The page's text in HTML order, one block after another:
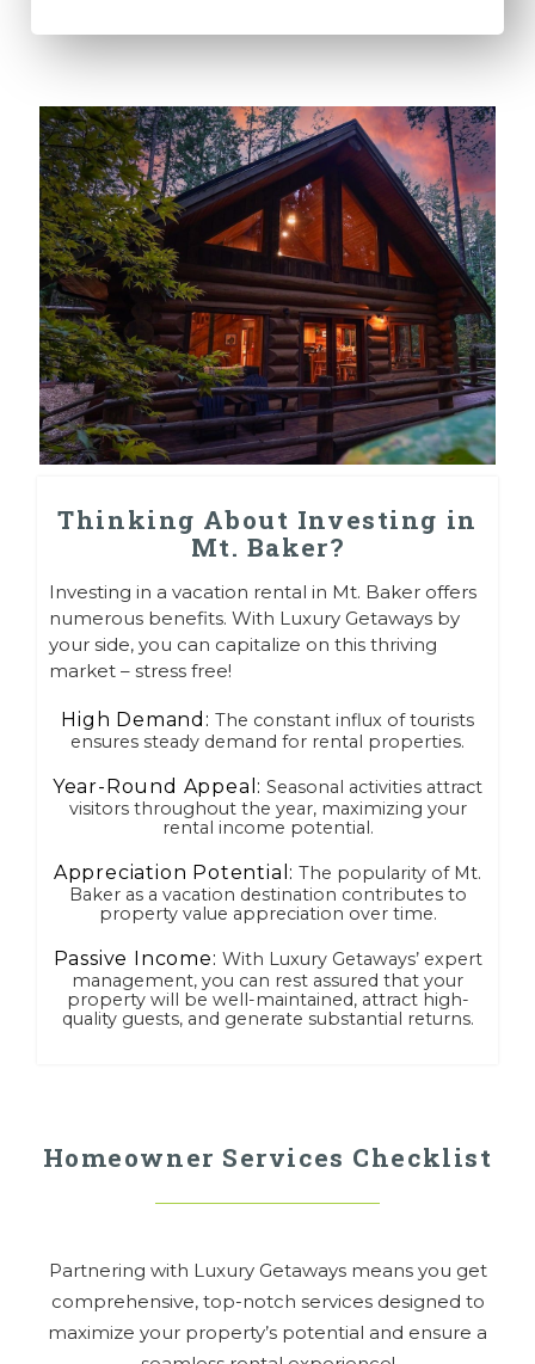
Thinking About Investing in
Mt. Baker?
Investing in a vacation rental in Mt. Baker offers
numerous benefits. With Luxury Getaways by
your side, you can capitalize on this thriving
market – stress free!
High Demand: The constant influx of tourists
ensures steady demand for rental properties.
Year-Round Appeal: Seasonal activities attract
visitors throughout the year, maximizing your
rental income potential.
Appreciation Potential: The popularity of Mt.
Baker as a vacation destination contributes to
property value appreciation over time.
Passive Income: With Luxury Getaways’ expert
management, you can rest assured that your
property will be well-maintained, attract high-
quality guests, and generate substantial returns.
Homeowner Services Checklist
Partnering with Luxury Getaways means you get
comprehensive, top-notch services designed to
maximize your property’s potential and ensure a